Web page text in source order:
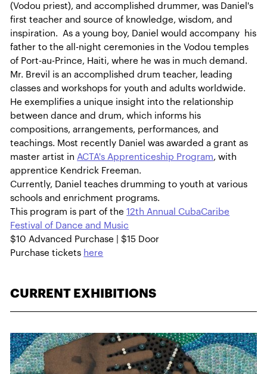
(Vodou priest), and accomplished drummer, was Daniel's
first teacher and source of knowledge, wisdom, and
inspiration. As a young boy, Daniel would accompany his
father to the all-night ceremonies in the Vodou temples
of Port-au-Prince, Haiti, where he was in much demand.
Mr. Brevil is an accomplished drum teacher, leading
classes and workshops for youth and adults worldwide.
He exemplifies a unique insight into the relationship
between dance and drum, which informs his
compositions, arrangements, performances, and
teachings. Most recently Daniel was awarded a grant as
master artist in ACTA's Apprenticeship Program, with
apprentice Kendrick Freeman.
Currently, Daniel teaches drumming to youth at various
schools and enrichment programs.
This program is part of the12th Annual CubaCaribe
Festival of Dance and Music
$10 Advanced Purchase | $15 Door
Purchase tickets here
CURRENT EXHIBITIONS